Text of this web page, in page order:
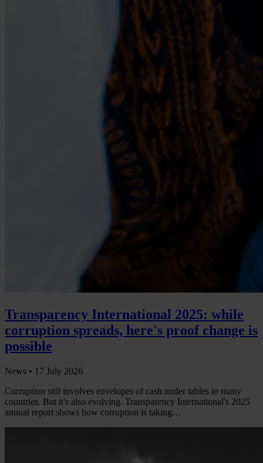
Transparency International 2025: while
corruption spreads, here's proof change is
possible
News • 17 July 2026
Corruption still involves envelopes of cash under tables in many
countries. But it's also evolving. Transparency International's 2025
annual report shows how corruption is taking…